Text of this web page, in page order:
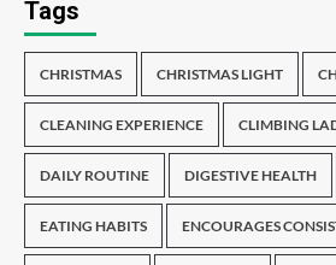
Tags
CHRISTMAS CHRISTMAS LIGHT
CLEANING EXPERIENCE CLIMBING
DAILY ROUTINE DIGESTIVE HEALTH
EATING HABITS ENCOURAGES